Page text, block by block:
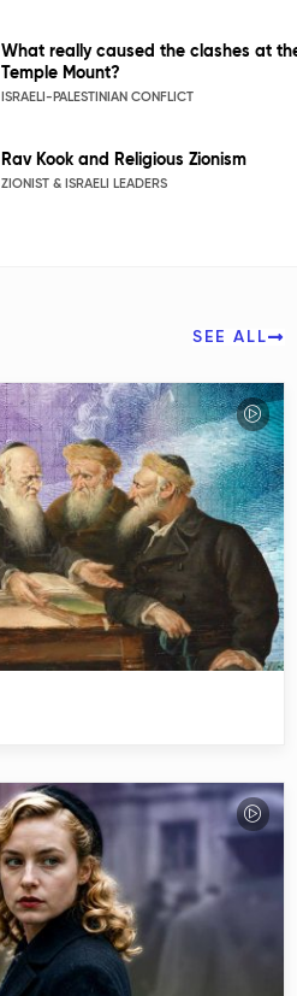
What really caused the clashes at
Temple Mount?
ISRAELI-PALESTINIAN CONFLICT
Rav Kook and Religious Zionism
ZIONIST & ISRAELI LEADERS
SEE ALL